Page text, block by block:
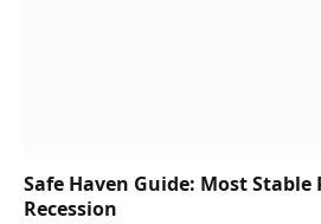
Safe Haven Guide: Most Stable
Recession